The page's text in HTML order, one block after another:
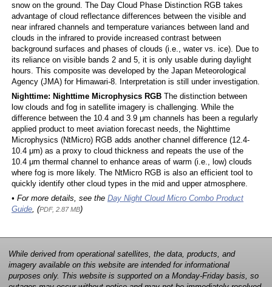
snow on the ground. The Day Cloud Phase Distinction RGB takes
advantage of cloud reflectance differences between the visible and
near infrared channels and temperature variances between land and
clouds in the infrared to provide increased contrast between
background surfaces and phases of clouds (i.e., water vs. ice). Due to
its reliance on visible bands 2 and 5, it is only usable during daylight
hours. This composite was developed by the Japan Meteorological
Agency (JMA) for Himawari-8. Interpretation is still under investigation.
Nighttime: Nighttime Microphysics RGBThe distinction between
low clouds and fog in satellite imagery is challenging. While the
difference between the 10.4 and 3.9 μm channels has been a regularly
applied product to meet aviation forecast needs, the Nighttime
Microphysics (NtMicro) RGB adds another channel difference (12.4-
10.4 μm) as a proxy to cloud thickness and repeats the use of the
10.4 μm thermal channel to enhance areas of warm (i.e., low) clouds
where fog is more likely. The NtMicro RGB is also an efficient tool to
quickly identify other cloud types in the mid and upper atmosphere.
• For more details, see the Day Night Cloud Micro Combo Product
Guide, (PDF, 2.87 MB)
While derived from operational satellites, the data, products, and
imagery available on this website are intended for informational
purposes only. This website is supported on a Monday-Friday basis, so